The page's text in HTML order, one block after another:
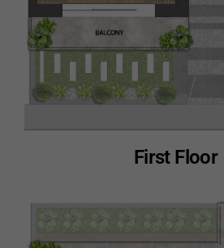
First Floor